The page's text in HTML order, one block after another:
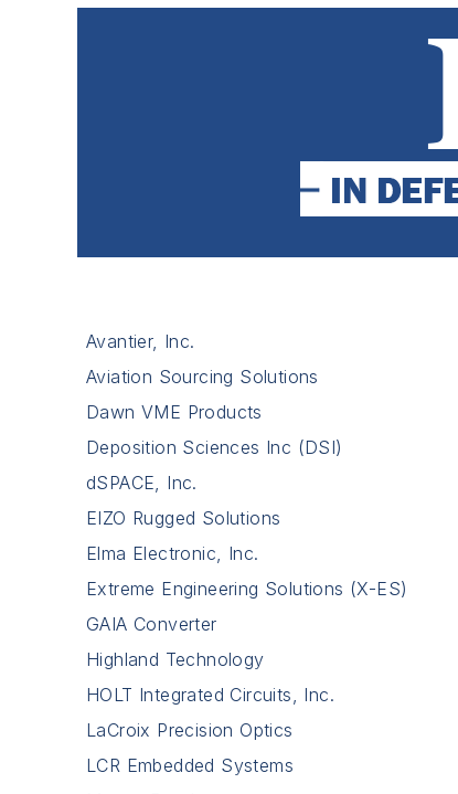
Avantier, Inc.
Aviation Sourcing Solutions
Dawn VME Products
Deposition Sciences Inc (DSI)
dSPACE, Inc.
EIZO Rugged Solutions
Elma Electronic, Inc.
Extreme Engineering Solutions (X-ES)
GAIA Converter
Highland Technology
HOLT Integrated Circuits, Inc.
LaCroix Precision Optics
LCR Embedded Systems